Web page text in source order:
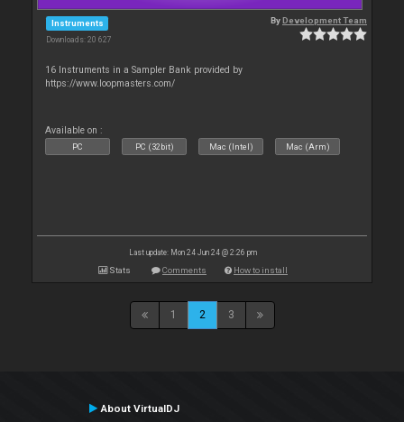
Instruments
Downloads: 20 627
ByDevelopment Team
16 Instruments in a Sampler Bank provided by
https://www.loopmasters.com/
Available on :
PC PC (32bit) Mac (Intel) Mac (Arm)
Last update: Mon 24 Jun 24 @ 2:26 pm
Stats Comments How to install
1 2 3
About VirtualDJ